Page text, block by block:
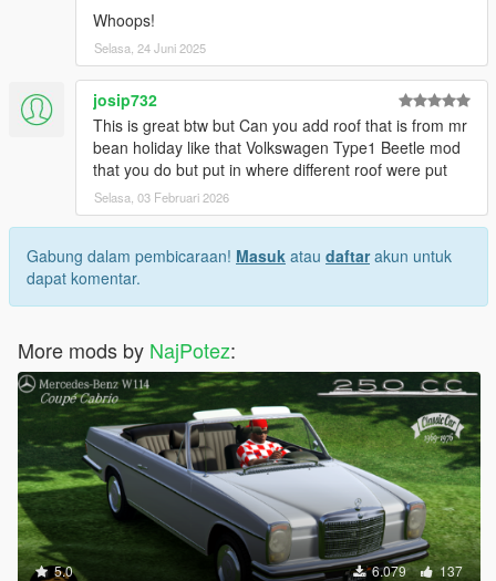
Whoops!
Selasa, 24 Juni 2025
josip732
This is great btw but Can you add roof that is from mr
bean holiday like that Volkswagen Type1 Beetle mod
that you do but put in where different roof were put
Selasa, 03 Februari 2026
Gabung dalam pembicaraan! Masuk atau daftarakun untuk
dapat komentar.
More mods by NajPotez:
5.0 6.079 137